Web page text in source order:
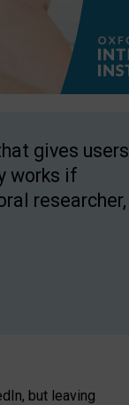
gives users
works if
researcher,
but leaving